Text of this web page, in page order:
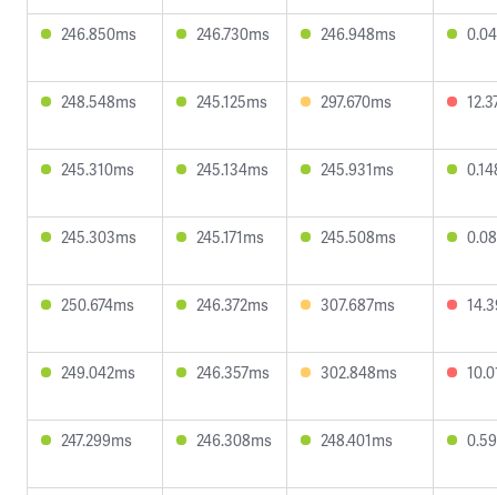
246.850ms 246.730ms 246.948ms
248.548ms 245.125ms 297.670ms
245.310ms 245.134ms 245.931ms
245.303ms 245.171ms 245.508ms
250.674ms 246.372ms 307.687ms
249.042ms 246.357ms 302.848ms
247.299ms 246.308ms 248.401ms